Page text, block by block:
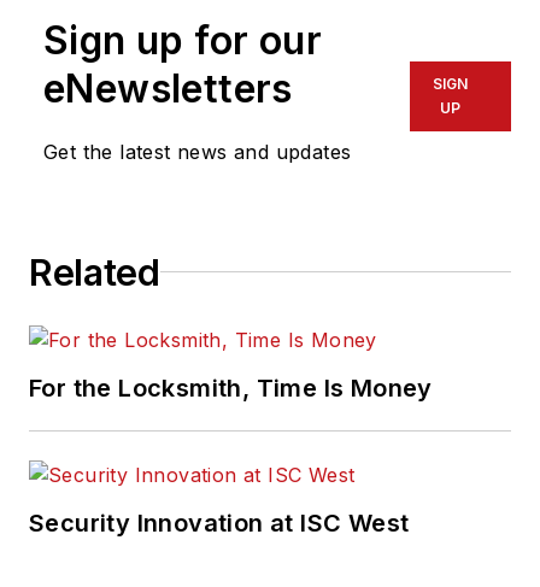
Sign up for our
eNewsletters
Get the latest news and updates
SIGN
UP
Related
For the Locksmith, Time Is Money
Security Innovation at ISC West